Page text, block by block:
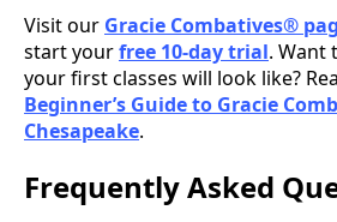
Visit our Gracie Combatives®
start yourfree 10-day trial. Want
your first classes will look like?
Beginner’s Guide to Gracie
Chesapeake.
Frequently Asked